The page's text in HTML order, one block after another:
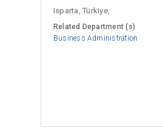
Isparta, Türkiye,
Related Department (s)
Business Administration